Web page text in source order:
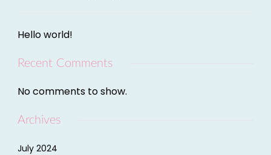
Hello world!
Recent Comments
No comments to show.
Archives
July 2024